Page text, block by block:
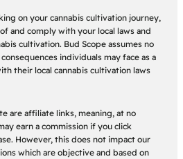
on your cannabis cultivation journey,
and comply with your local laws and
cultivation. Bud Scope assumes no
individuals may face as a
their local cannabis cultivation laws
are affiliate links, meaning, at no
earn a commission if you click
However, this does not impact our
which are objective and based on